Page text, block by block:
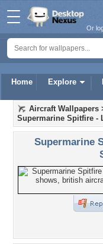
Home Explore
Or
Aircraft Wallpapers
Supermarine Spitfire -
Supermarine